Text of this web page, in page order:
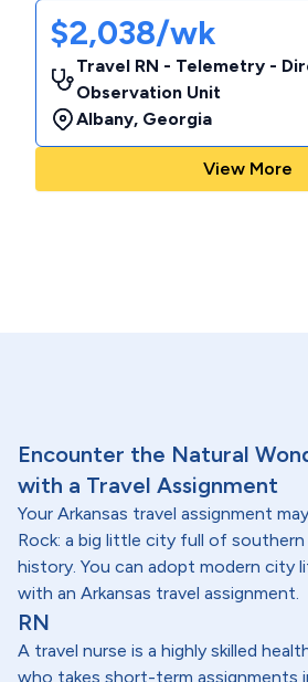
$2,038/wk
Travel RN - Telemetry -
Observation Unit
Albany, Georgia
View More
Encounter the Natural
with a Travel Assignment
Your Arkansas travel assignment
Rock: a big little city full of southern
history. You can adopt modern city
with an Arkansas travel assignment.
RN
A travel nurse is a highly skilled
who takes short-term assignments